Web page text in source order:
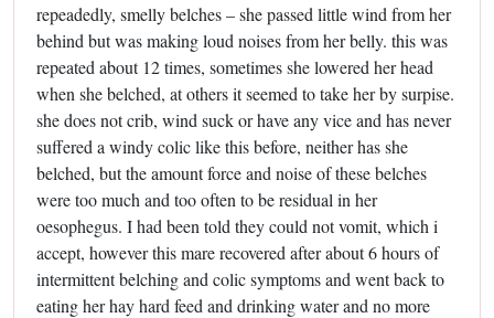
repeadedly, smelly belches – she passed little wind from her
behind but was making loud noises from her belly. this was
repeated about 12 times, sometimes she lowered her head
when she belched, at others it seemed to take her by surpise.
she does not crib, wind suck or have any vice and has never
suffered a windy colic like this before, neither has she
belched, but the amount force and noise of these belches
were too much and too often to be residual in her
oesophegus. I had been told they could not vomit, which i
accept, however this mare recovered after about 6 hours of
intermittent belching and colic symptoms and went back to
eating her hay hard feed and drinking water and no more